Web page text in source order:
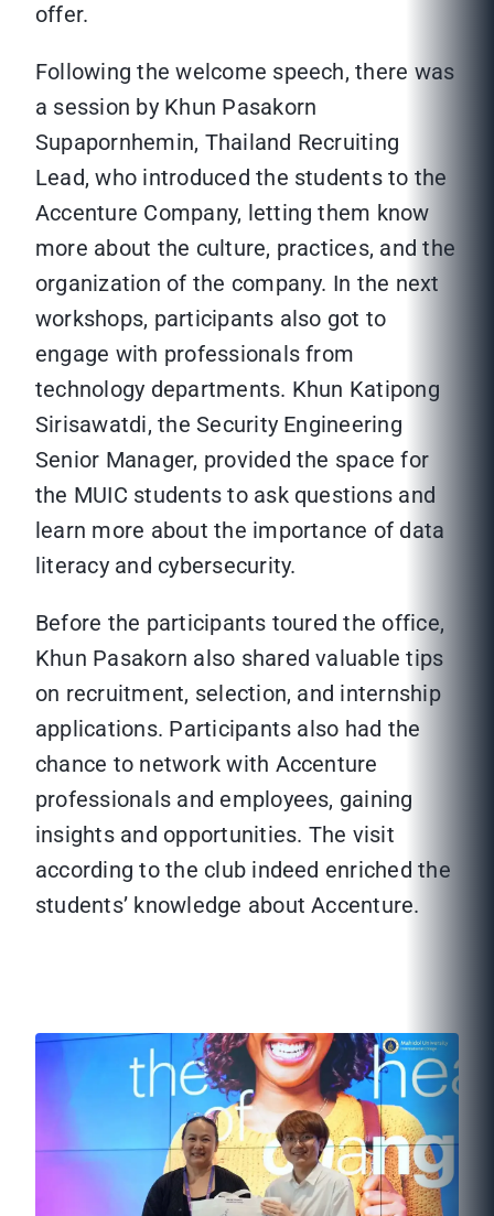
offer.
Following the welcome speech, there was
a session by Khun Pasakorn
Supapornhemin, Thailand Recruiting
Lead, who introduced the students to the
Accenture Company, letting them know
more about the culture, practices, and the
organization of the company. In the next
workshops, participants also got to
engage with professionals from
technology departments. Khun Katipong
Sirisawatdi, the Security Engineering
Senior Manager, provided the space for
the MUIC students to ask questions and
learn more about the importance of data
literacy and cybersecurity.
Before the participants toured the office,
Khun Pasakorn also shared valuable tips
on recruitment, selection, and internship
applications. Participants also had the
chance to network with Accenture
professionals and employees, gaining
insights and opportunities. The visit
according to the club indeed enriched the
students’ knowledge about Accenture.